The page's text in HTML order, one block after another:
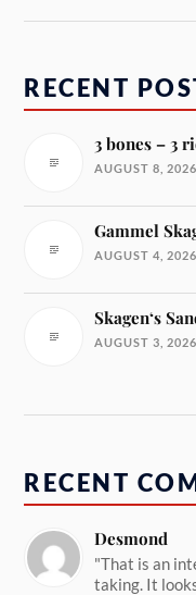
RECENT
3 bones – 3
AUGUST 8, 2026
Gammel
AUGUST 4, 2026
Skagen‘s
AUGUST 3, 2026
RECENT
Desmond
"That is an
taking. It